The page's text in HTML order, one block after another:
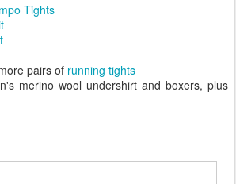
Tights
pairs of running tights
merino wool undershirt and boxers, plus